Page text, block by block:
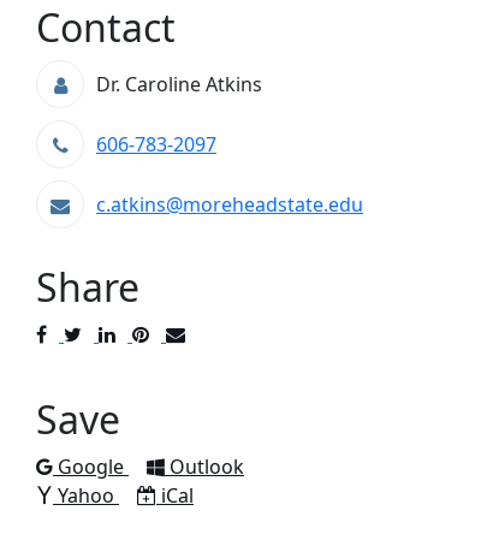
Contact
Dr. Caroline Atkins
606-783-2097
c.atkins@moreheadstate.edu
Share
PostTweetShare
Pin
Save
Add to
Google Add to
Outlook
Add to
Yahoo Download as
iCal